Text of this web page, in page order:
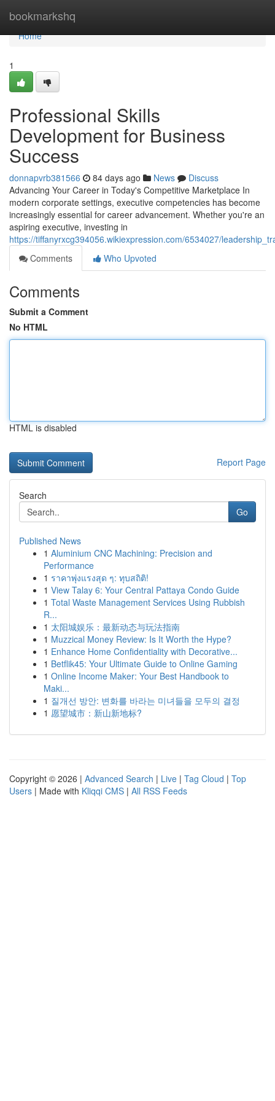
bookmarkshq
Home
Home
1
Professional Skills
Development for Business
Success
donnapvrb381566 84 days ago News
Discuss
Advancing Your Career in Today's Competitive Marketplace In
modern corporate settings, executive competencies has become
increasingly essential for career advancement. Whether you're an
aspiring executive, investing in
https://tiffanyrxcg394056.wikiexpression.com/6534027/
Comments
Who Upvoted
Comments
Submit a Comment
No HTML
HTML is disabled
Report Page
Search
Go
Published News
1 Aluminium CNC Machining: Precision and
Performance
1 ราคาพุ่งแรงสุด ๆ: ทุบสถิติ!
1 View Talay 6: Your Central Pattaya Condo Guide
1 Total Waste Management Services Using Rubbish
R...
1 太阳城娱乐：最新动态与玩法指南
1 Muzzical Money Review: Is It Worth the Hype?
1 Enhance Home Confidentiality with Decorative...
1 Betflik45: Your Ultimate Guide to Online Gaming
1 Online Income Maker: Your Best Handbook to
Maki...
1 질개선 방안: 변화를 바라는 미녀들을 모두의 결정
1 愿望城市：新山新地标?
Copyright © 2026 | Advanced Search | Live | Tag Cloud | Top
Users | Made with Kliqqi CMS | All RSS Feeds